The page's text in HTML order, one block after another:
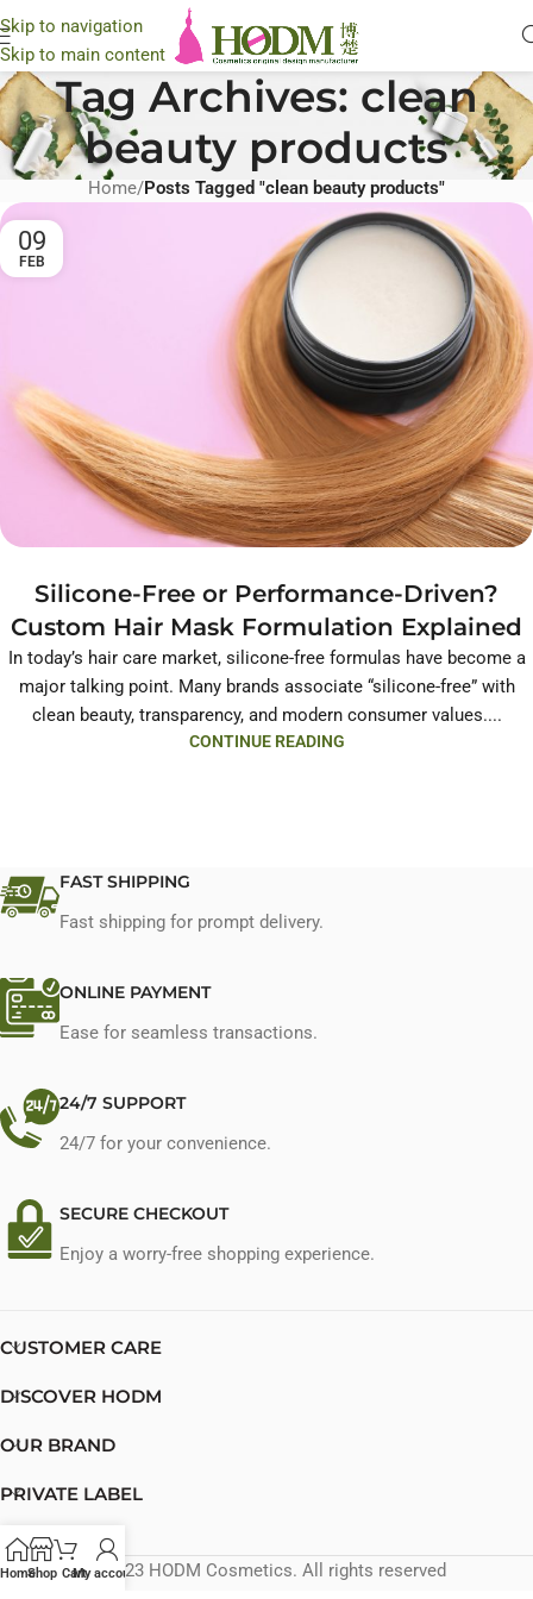
Skip to navigation
Skip to main content
Tag Archives: clean
beauty products
Home/Posts Tagged "clean beauty products"
09
FEB
Silicone-Free or Performance-Driven?
Custom Hair Mask Formulation Explained
In today’s hair care market, silicone-free formulas have become a
major talking point. Many brands associate “silicone-free” with
clean beauty, transparency, and modern consumer values....
CONTINUE READING
FAST SHIPPING
Fast shipping for prompt delivery.
ONLINE PAYMENT
Ease for seamless transactions.
24/7 SUPPORT
24/7 for your convenience.
SECURE CHECKOUT
Enjoy a worry-free shopping experience.
CUSTOMER CARE
DISCOVER HODM
OUR BRAND
PRIVATE LABEL
CONTACT US
© 2023 HODM Cosmetics. All rights reserved
HomeShop CartMy account